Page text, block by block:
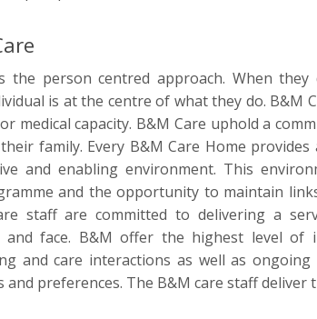
the person centred approach. When
is at the centre of what they do. B&M
medical capacity. B&M Care uphold a
family. Every B&M Care Home
and enabling environment. This
and the opportunity to maintain
staff are committed to delivering a
and face. B&M offer the highest level of
and care interactions as well as
and preferences. The B&M care staff deliver